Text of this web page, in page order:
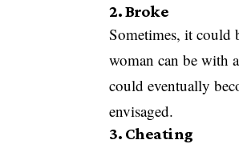
2. Broke
Sometimes, it could
woman can be with
could eventually
envisaged.
3. Cheating